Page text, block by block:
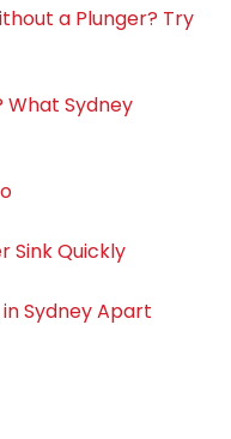
a Plunger? Try
What Sydney
Sink Quickly
Sydney Apart